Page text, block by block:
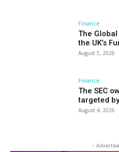
Finance
The
the UK’s
August 5, 2026
Finance
The SEC
targeted
August 4, 2026
-